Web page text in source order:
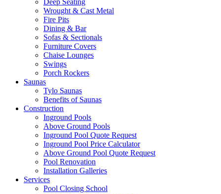
Deep Seating
Wrought & Cast Metal
Fire Pits
Dining & Bar
Sofas & Sectionals
Furniture Covers
Chaise Lounges
Swings
Porch Rockers
Saunas
Tylo Saunas
Benefits of Saunas
Construction
Inground Pools
Above Ground Pools
Inground Pool Quote Request
Inground Pool Price Calculator
Above Ground Pool Quote Request
Pool Renovation
Installation Galleries
Services
Pool Closing School